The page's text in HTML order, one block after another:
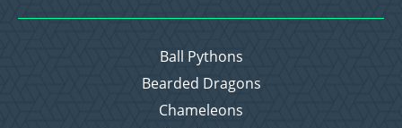
Ball Pythons
Bearded Dragons
Chameleons